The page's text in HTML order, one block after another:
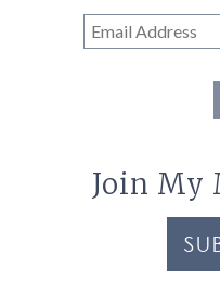
Email
Address
Join